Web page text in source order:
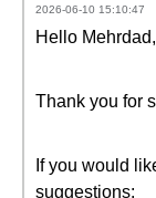
2026-06-10 15:10:47
Hello Mehrdad,
Thank you for
If you would
suggestions: